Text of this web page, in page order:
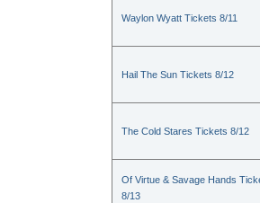
Waylon Wyatt Tickets 8/11
Hail The Sun Tickets 8/12
The Cold Stares Tickets 8/12
Of Virtue & Savage Hands
8/13